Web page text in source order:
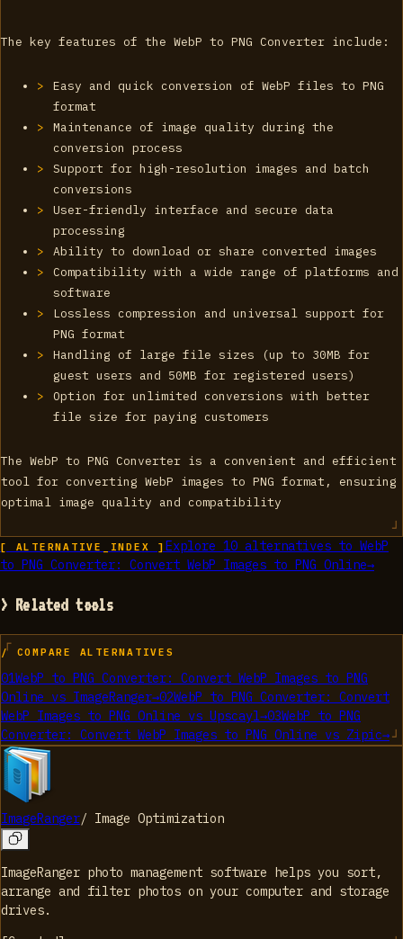
The key features of the WebP to PNG Converter include:
Easy and quick conversion of WebP files to PNG
format
Maintenance of image quality during the
conversion process
Support for high-resolution images and batch
conversions
User-friendly interface and secure data
processing
Ability to download or share converted images
Compatibility with a wide range of platforms and
software
Lossless compression and universal support for
PNG format
Handling of large file sizes (up to 30MB for
guest users and 50MB for registered users)
Option for unlimited conversions with better
file size for paying customers
The WebP to PNG Converter is a convenient and efficient
tool for converting WebP images to PNG format, ensuring
optimal image quality and compatibility
[ ALTERNATIVE_INDEX ] Explore 10alternatives to WebP
to PNG Converter: Convert WebP Images to PNG Online→
> Related tools
/ COMPARE ALTERNATIVES
01WebP to PNG Converter: Convert WebP Images to PNG
Online vs ImageRanger→02WebP to PNG Converter: Convert
WebP Images to PNG Online vs Upscayl→03WebP to PNG
Converter: Convert WebP Images to PNG Online vs Zipic→
ImageRanger/ Image Optimization
ImageRanger photo management software helps you sort,
arrange and filter photos on your computer and storage
drives.